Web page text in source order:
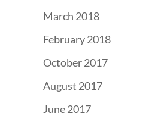
March 2018
February 2018
October 2017
August 2017
June 2017